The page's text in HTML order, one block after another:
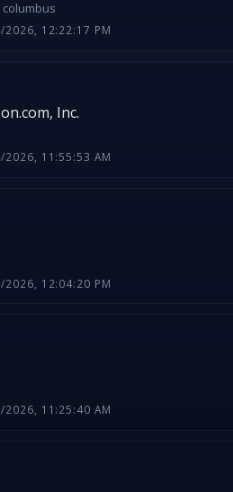
2026, 12:22:17 PM
Inc.
2026, 11:55:53 AM
2026, 12:04:20 PM
2026, 11:25:40 AM